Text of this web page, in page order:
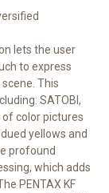
lets the user
to express
This
SATOBI,
color pictures
yellows and
profound
which adds
PENTAX KF